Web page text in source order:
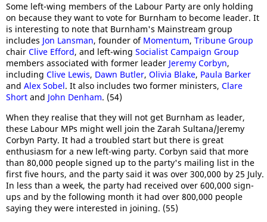
Some left-wing members of the Labour Party are only holding
on because they want to vote for Burnham to become leader. It
is interesting to note that Burnham's Mainstream group
includes Jon Lansman, founder of Momentum, Tribune Group
chair Clive Efford, and left-wing Socialist Campaign Group
members associated with former leader Jeremy Corbyn,
including Clive Lewis, Dawn Butler, Olivia Blake, Paula Barker
and Alex Sobel. It also includes two former ministers, Clare
Short and John Denham. (54)
When they realise that they will not get Burnham as leader,
these Labour MPs might well join the Zarah Sultana/Jeremy
Corbyn Party. It had a troubled start but there is great
enthusiasm for a new left-wing party. Corbyn said that more
than 80,000 people signed up to the party's mailing list in the
first five hours, and the party said it was over 300,000 by 25 July.
In less than a week, the party had received over 600,000 sign-
ups and by the following month it had over 800,000 people
saying they were interested in joining. (55)